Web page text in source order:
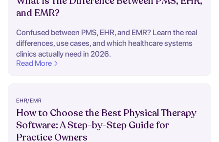
and EMR?
Confused between PMS, EHR, and EMR? Learn the real
differences, use cases, and which healthcare systems
clinics actually need in 2026.
Read More
EHR/EMR
How to Choose the Best Physical Therapy
Software: A Step-by-Step Guide for
Practice Owners